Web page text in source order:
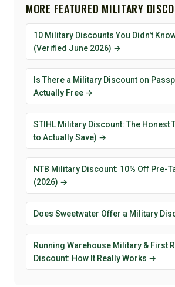
MORE FEATURED MILITARY
10 Military Discounts You Didn't
(Verified June 2026) →
Is There a Military Discount on
Actually Free →
STIHL Military Discount: The Honest
to Actually Save) →
NTB Military Discount: 10% Off Pre-
(2026) →
Does Sweetwater Offer a Military
Running Warehouse Military & First
Discount: How It Really Works →